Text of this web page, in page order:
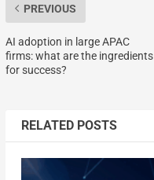
PREVIOUS
AI adoption in large APAC
firms: what are the ingredients
for success?
RELATED POSTS